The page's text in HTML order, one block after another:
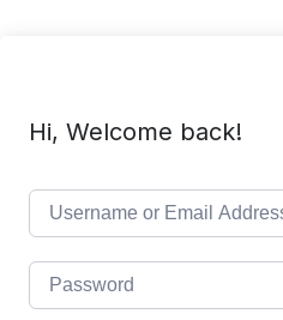
Hi, Welcome back!